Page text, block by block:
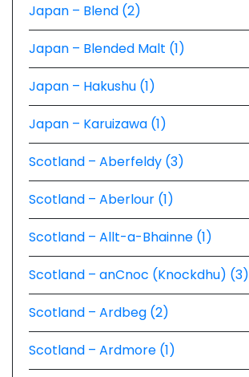
Japan – Blend (2)
Japan – Blended Malt (1)
Japan – Hakushu (1)
Japan – Karuizawa (1)
Scotland – Aberfeldy (3)
Scotland – Aberlour (1)
Scotland – Allt-a-Bhainne (1)
Scotland – anCnoc (Knockdhu) (3)
Scotland – Ardbeg (2)
Scotland – Ardmore (1)